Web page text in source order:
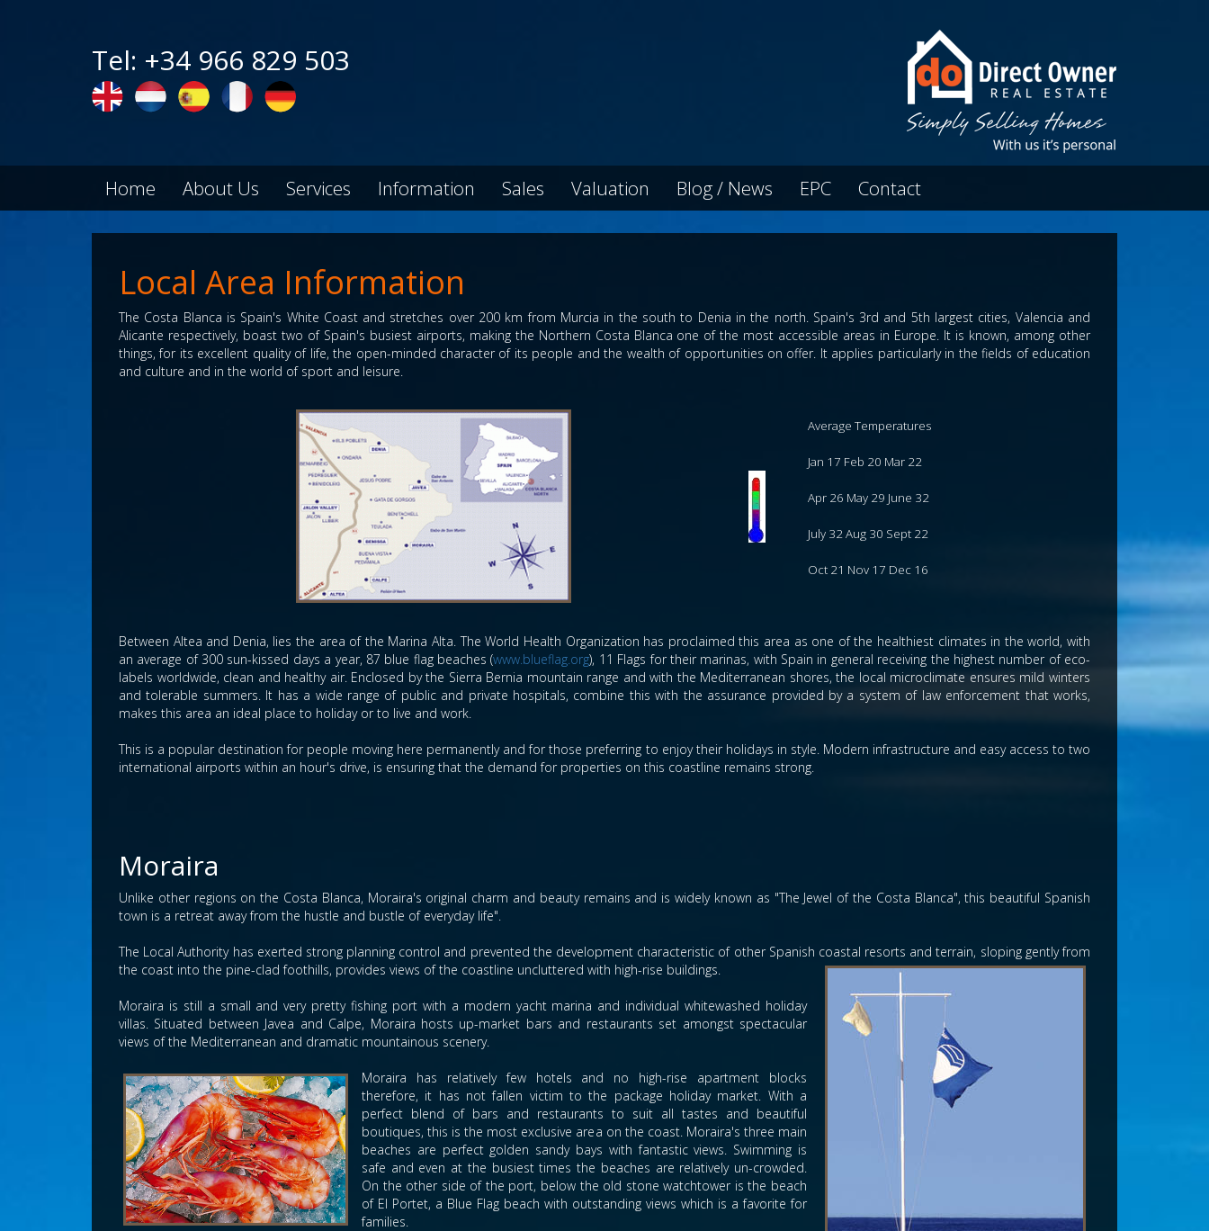
Tel: +34 966 829 503
Home About Us Services Information Sales Valuation Blog / News EPC Contact
Local Area Information
The Costa Blanca is Spain's White Coast and stretches over 200 km from Murcia in the south to Denia in the north. Spain's 3rd and 5th largest cities, Valencia and
Alicante respectively, boast two of Spain's busiest airports, making the Northern Costa Blanca one of the most accessible areas in Europe. It is known, among other
things, for its excellent quality of life, the open-minded character of its people and the wealth of opportunities on offer. It applies particularly in the fields of education
and culture and in the world of sport and leisure.
Average Temperatures
Jan 17 Feb 20 Mar 22
Apr 26 May 29 June 32
July 32 Aug 30 Sept 22
Oct 21 Nov 17 Dec 16
Between Altea and Denia, lies the area of the Marina Alta. The World Health Organization has proclaimed this area as one of the healthiest climates in the world, with
an average of 300 sun-kissed days a year, 87 blue flag beaches (www.blueflag.org), 11 Flags for their marinas, with Spain in general receiving the highest number of eco-
labels worldwide, clean and healthy air. Enclosed by the Sierra Bernia mountain range and with the Mediterranean shores, the local microclimate ensures mild winters
and tolerable summers. It has a wide range of public and private hospitals, combine this with the assurance provided by a system of law enforcement that works,
makes this area an ideal place to holiday or to live and work.
This is a popular destination for people moving here permanently and for those preferring to enjoy their holidays in style. Modern infrastructure and easy access to two
international airports within an hour's drive, is ensuring that the demand for properties on this coastline remains strong.
Moraira
Unlike other regions on the Costa Blanca, Moraira's original charm and beauty remains and is widely known as "The Jewel of the Costa Blanca", this beautiful Spanish
town is a retreat away from the hustle and bustle of everyday life".
The Local Authority has exerted strong planning control and prevented the development characteristic of other Spanish coastal resorts and terrain, sloping gently from
the coast into the pine-clad foothills, provides views of the coastline uncluttered with high-rise buildings.
Moraira is still a small and very pretty fishing port with a modern yacht marina and individual whitewashed holiday
villas. Situated between Javea and Calpe, Moraira hosts up-market bars and restaurants set amongst spectacular
views of the Mediterranean and dramatic mountainous scenery.
Moraira has relatively few hotels and no high-rise apartment blocks
therefore, it has not fallen victim to the package holiday market. With a
perfect blend of bars and restaurants to suit all tastes and beautiful
boutiques, this is the most exclusive area on the coast. Moraira's three main
beaches are perfect golden sandy bays with fantastic views. Swimming is
safe and even at the busiest times the beaches are relatively un-crowded.
On the other side of the port, below the old stone watchtower is the beach
of El Portet, a Blue Flag beach with outstanding views which is a favorite for
families.